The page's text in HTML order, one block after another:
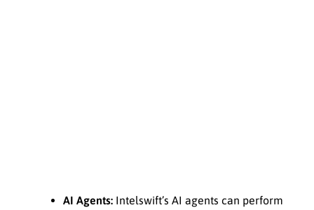
AI Agents: Intelswift’s AI agents can perform